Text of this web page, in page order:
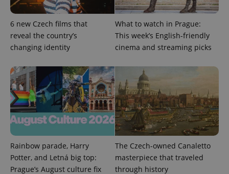
6 new Czech films that
reveal the country’s
changing identity
What to watch in Prague:
This week’s English-friendly
cinema and streaming picks
Rainbow parade, Harry
Potter, and Letná big top:
Prague’s August culture fix
The Czech-owned Canaletto
masterpiece that traveled
through history
Name
Provider
Domain
Expiration Description
_ga
Google
.expats.cz
1 year 1
month
This cookie
name is
associated
Name
Provider
/Domain
Expiration Description
_fbp
Meta
Platform
3 months
Used by
Facebook to